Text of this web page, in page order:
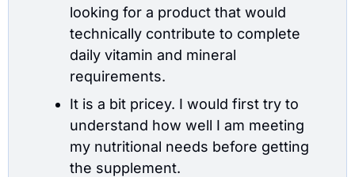
looking for a product that would
technically contribute to complete
daily vitamin and mineral
requirements.
It is a bit pricey. I would first try to
understand how well I am meeting
my nutritional needs before getting
the supplement.